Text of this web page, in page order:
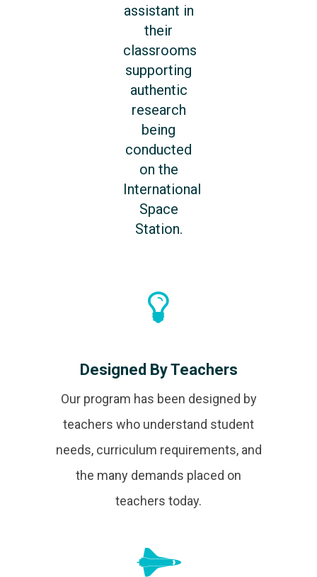
assistant in
their
classrooms
supporting
authentic
research
being
conducted
on the
International
Space
Station.
Designed By Teachers
Our program has been designed by
teachers who understand student
needs, curriculum requirements, and
the many demands placed on
teachers today.